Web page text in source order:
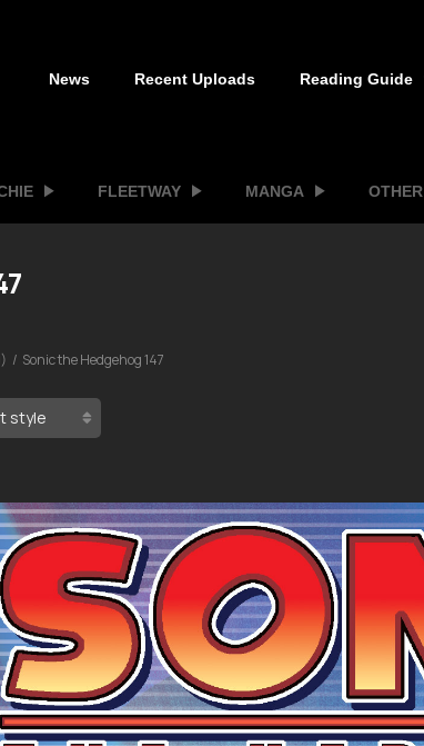
News Recent Uploads Reading Guide
FLEETWAY MANGA OTHER
Sonic the Hedgehog 147